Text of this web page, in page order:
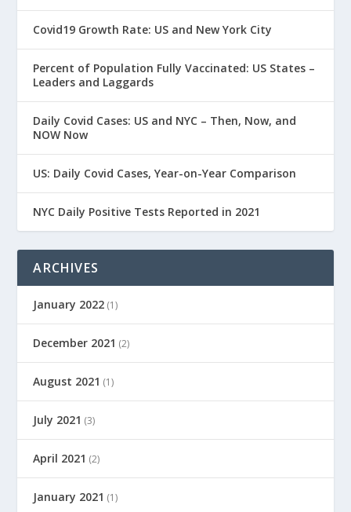
Covid19 Growth Rate: US and New York City
Percent of Population Fully Vaccinated: US States –
Leaders and Laggards
Daily Covid Cases: US and NYC – Then, Now, and
NOW Now
US: Daily Covid Cases, Year-on-Year Comparison
NYC Daily Positive Tests Reported in 2021
ARCHIVES
January 2022 (1)
December 2021 (2)
August 2021 (1)
July 2021 (3)
April 2021 (2)
January 2021 (1)